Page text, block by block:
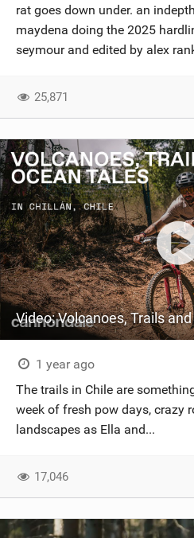
rat goes down under. an
maydena doing the 2025
seymour and edited by alex
25,871
1 year ago
The trails in Chile are
week of fresh pow days, crazy
landscapes as Ella and...
17,046